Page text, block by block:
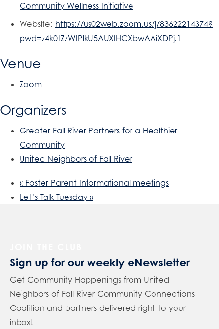
Community Wellness Initiative
Website: https://us02web.zoom.us/j/83622214374?
pwd=z4k0tZzWIPlkU5AUXIHCXbwAAiXDPj.1
Venue
Zoom
Organizers
Greater Fall River Partners for a Healthier
Community
United Neighbors of Fall River
« Foster Parent Informational meetings
Let’s Talk Tuesday »
Sign up for our weekly eNewsletter
Get Community Happenings from United
Neighbors of Fall River Community Connections
Coalition and partners delivered right to your
inbox!